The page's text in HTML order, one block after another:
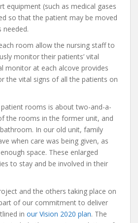
equipment (such as medical gases
so that the patient may be moved
needed.
room allow the nursing staff to
monitor their patients’ vital
monitor at each alcove provides
the vital signs of all the patients on
rooms is about two-and-a-
the rooms in the former unit, and
In our old unit, family
when care was being given, as
space. These enlarged
to stay and be involved in their
and the others taking place on
of our commitment to deliver
in our Vision 2020 plan. The